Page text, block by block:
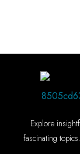
Explore
fascinating